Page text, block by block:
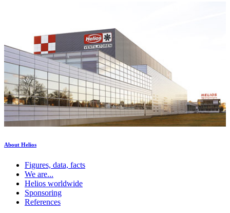
About Helios
Figures, data, facts
We are...
Helios worldwide
Sponsoring
References